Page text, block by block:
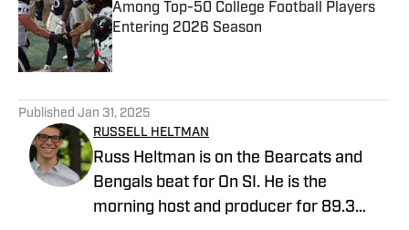
Among Top-50 College Football Players
Entering 2026 Season
Published by on Invalid Date
Published Jan 31, 2025
RUSSELL HELTMAN
Russ Heltman is on the Bearcats and
Bengals beat for On SI. He is the
morning host and producer for 89.3